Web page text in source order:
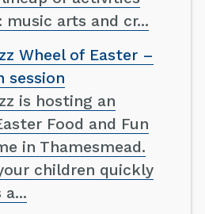
music arts and cr...
Wheel of Easter –
session
is hosting an
Food and Fun
in Thamesmead.
children quickly